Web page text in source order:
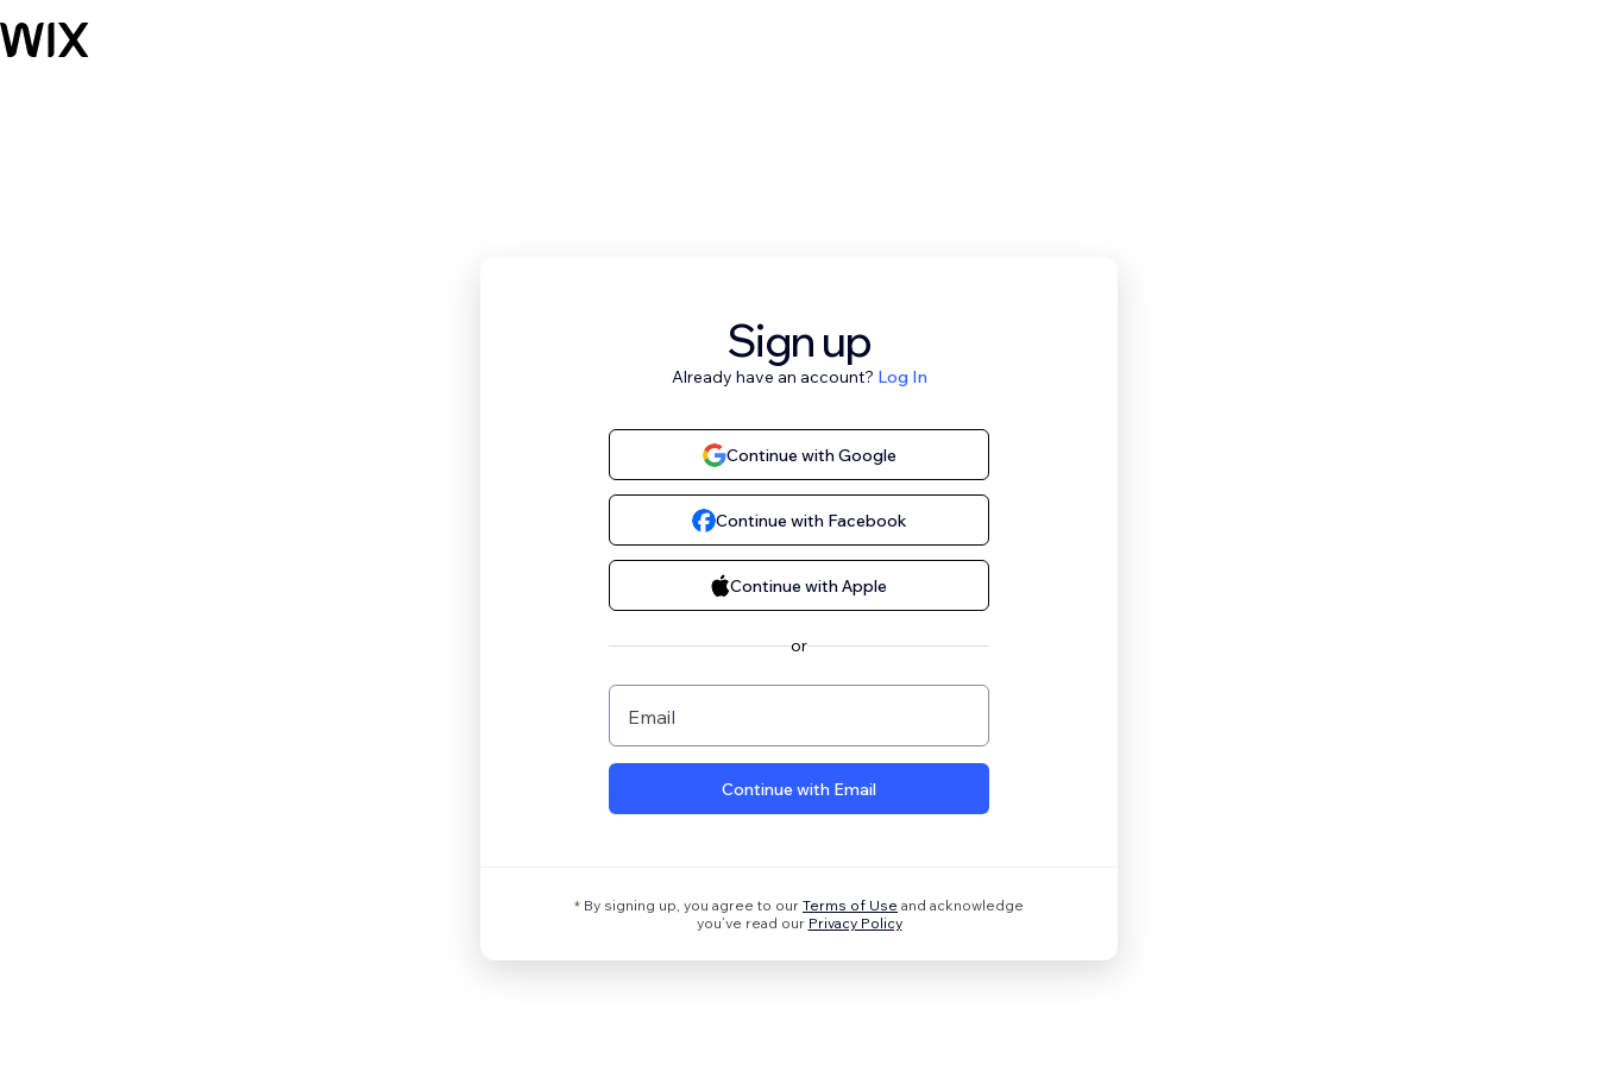
Sign up
Already have an account? Log In
Continue with Google
Continue with Facebook
Continue with Apple
or
Email
Continue with Email
* By signing up, you agree to our Terms of Use and acknowledge
you’ve read our Privacy Policy